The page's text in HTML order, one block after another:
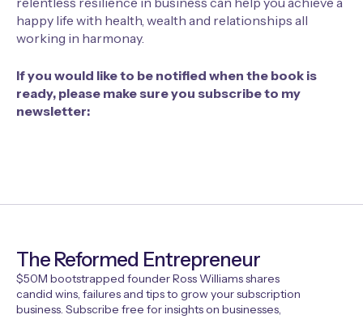
happy life with health, wealth and relationships all
working in harmonay.
If you would like to be notified when the book is
ready, please make sure you subscribe to my
newsletter:
The Reformed Entrepreneur
$50M bootstrapped founder Ross Williams shares
candid wins, failures and tips to grow your subscription
business. Subscribe free for insights on businesses,